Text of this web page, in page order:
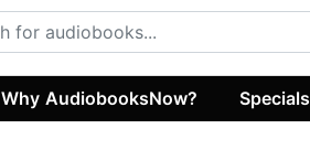
Why AudiobooksNow? Specials